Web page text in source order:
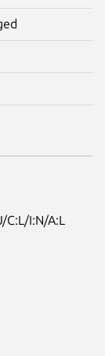
C:L/I:N/A:L